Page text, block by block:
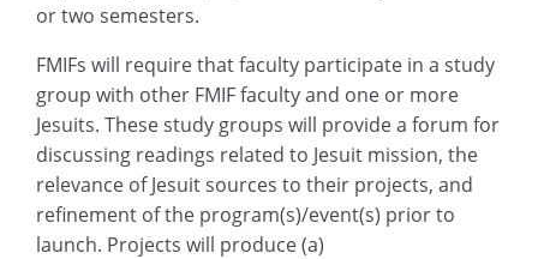
or two semesters.
FMIFs will require that faculty participate in a study
group with other FMIF faculty and one or more
Jesuits. These study groups will provide a forum for
discussing readings related to Jesuit mission, the
relevance of Jesuit sources to their projects, and
refinement of the program(s)/event(s) prior to
launch. Projects will produce (a)